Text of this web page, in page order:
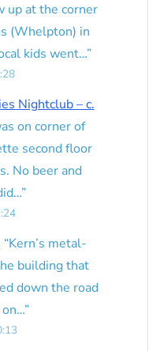
up at the corner
(Whelpton) in
kids went…”
Nightclub – c.
on corner of
second floor
No beer and
”
“Kern’s metal-
building that
down the road
”